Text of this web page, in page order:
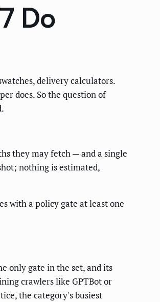
Do
delivery calculators.
does. So the question of
they may fetch — and a single
nothing is estimated,
with a policy gate at least one
only gate in the set, and its
crawlers like GPTBot or
the category's busiest